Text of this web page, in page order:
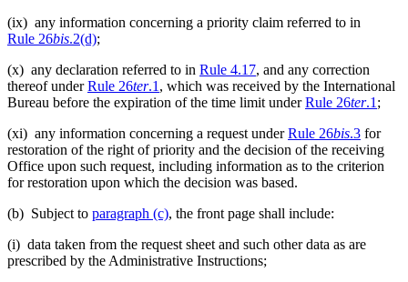
(ix) any information concerning a priority claim referred to in
Rule 26bis.2(d);
(x) any declaration referred to in Rule 4.17, and any correction
thereof underRule 26ter.1 , which was received by the International
Bureau before the expiration of the time limit underRule 26ter.1 ;
(xi) any information concerning a request underRule 26bis.3 for
restoration of the right of priority and the decision of the receiving
Office upon such request, including information as to the criterion
for restoration upon which the decision was based.
(b) Subject to paragraph (c), the front page shall include:
(i) data taken from the request sheet and such other data as are
prescribed by the Administrative Instructions;